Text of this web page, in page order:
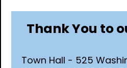
Thank You to
Town Hall - 525